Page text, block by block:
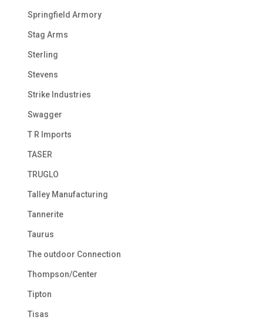
Springfield Armory
Stag Arms
Sterling
Stevens
Strike Industries
Swagger
T R Imports
TASER
TRUGLO
Talley Manufacturing
Tannerite
Taurus
The outdoor Connection
Thompson/Center
Tipton
Tisas